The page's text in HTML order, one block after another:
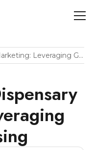
Essentials Of Dispensary Marketing: Leveraging Gmail Advertising